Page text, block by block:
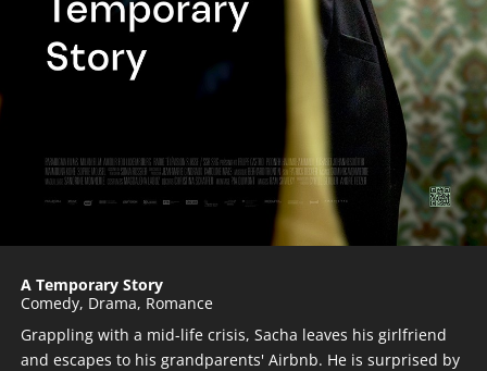
A Temporary Story
Comedy, Drama, Romance
Grappling with a mid-life crisis, Sacha leaves his girlfriend
and escapes to his grandparents' Airbnb. He is surprised by